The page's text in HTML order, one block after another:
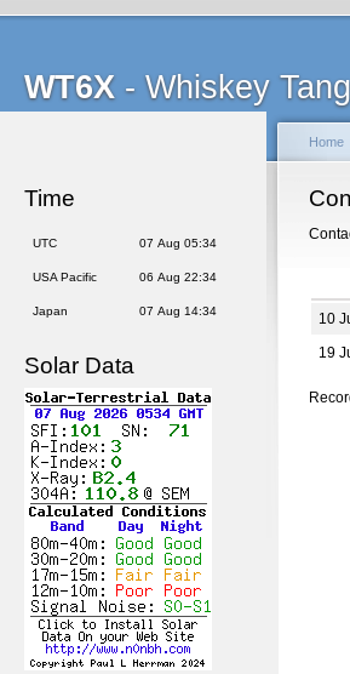
WT6X - Whiskey
Time
UTC 07 Aug 05:34
USA Pacific 06 Aug 22:34
Japan 07 Aug 14:34
Solar Data
Home
10
19